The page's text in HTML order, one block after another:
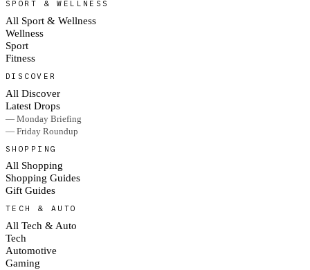
SPORT & WELLNESS
All Sport & Wellness
Wellness
Sport
Fitness
DISCOVER
All Discover
Latest Drops
— Monday Briefing
— Friday Roundup
SHOPPING
All Shopping
Shopping Guides
Gift Guides
TECH & AUTO
All Tech & Auto
Tech
Automotive
Gaming